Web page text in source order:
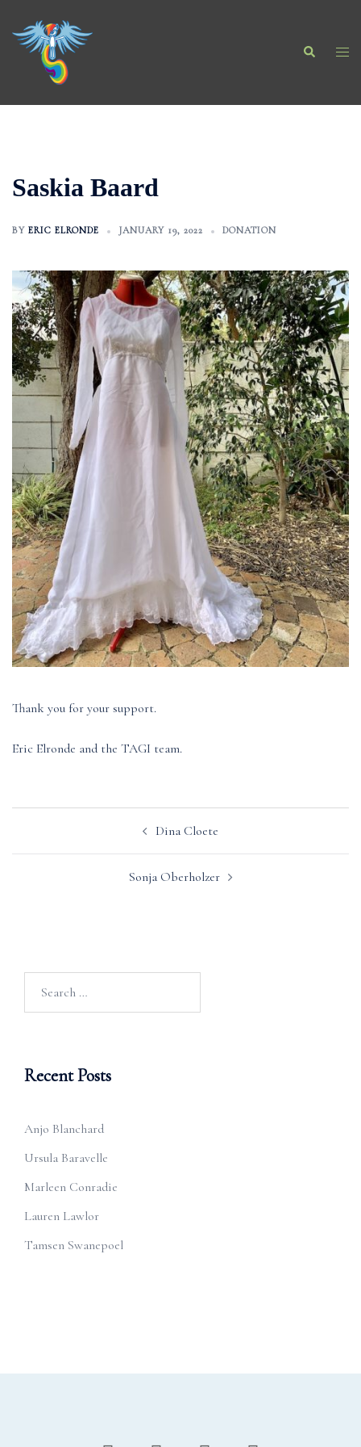
content
Search
Saskia Baard
BY ERIC ELRONDE JANUARY 19, 2022 DONATION
Thank you for your support.
Eric Elronde and the TAGI team.
Dina Cloete
Sonja Oberholzer
Recent Posts
Anjo Blanchard
Ursula Baravelle
Marleen Conradie
Lauren Lawlor
Tamsen Swanepoel